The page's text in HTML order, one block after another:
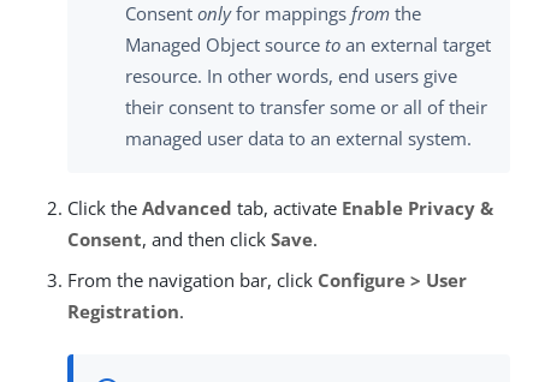
Consent onlyfor mappings from the
Managed Object source to an external target
resource. In other words, end users give
their consent to transfer some or all of their
managed user data to an external system.
Click the Advanced tab, activate Enable Privacy &
Consent, and then click Save.
From the navigation bar, click Configure > User
Registration.